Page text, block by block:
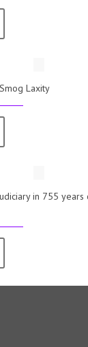
Laxity
in 755 years